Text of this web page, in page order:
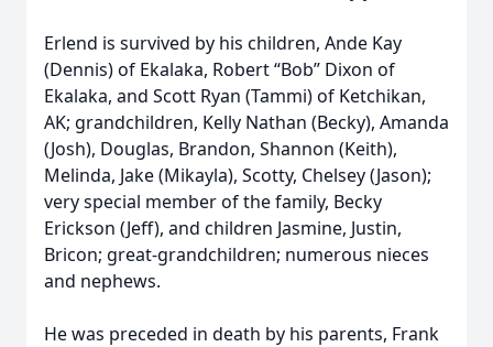
Erlend is survived by his children, Ande Kay
(Dennis) of Ekalaka, Robert “Bob” Dixon of
Ekalaka, and Scott Ryan (Tammi) of Ketchikan,
AK; grandchildren, Kelly Nathan (Becky), Amanda
(Josh), Douglas, Brandon, Shannon (Keith),
Melinda, Jake (Mikayla), Scotty, Chelsey (Jason);
very special member of the family, Becky
Erickson (Jeff), and children Jasmine, Justin,
Bricon; great-grandchildren; numerous nieces
and nephews.
He was preceded in death by his parents, Frank